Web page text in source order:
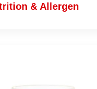
& Allergen